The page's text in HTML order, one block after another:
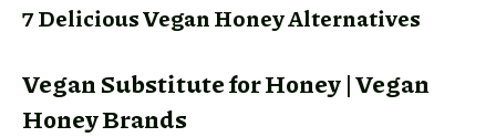
7 Delicious Vegan Honey Alternatives
Vegan Substitute for Honey | Vegan
Honey Brands